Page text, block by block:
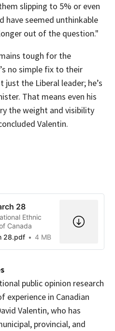
slipping to 5% or even
have seemed unthinkable
out of the question."
tough for the
no simple fix to their
just the Liberal leader; he’s
That means even his
the weight and visibility
Valentin.
28
Ethnic
Canada
28.pdf
4 MB
public opinion research
experience in Canadian
Valentin, who has
provincial, and